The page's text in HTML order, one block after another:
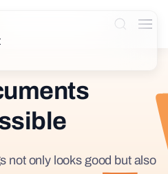
not only looks good but also